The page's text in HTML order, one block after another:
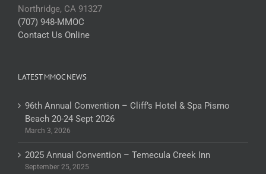
Northridge, CA 91327
(707) 948-MMOC
Contact Us Online
LATEST MMOC NEWS
96th Annual Convention – Cliff’s Hotel & Spa Pismo
Beach 20-24 Sept 2026
March 3, 2026
2025 Annual Convention – Temecula Creek Inn
September 25, 2025